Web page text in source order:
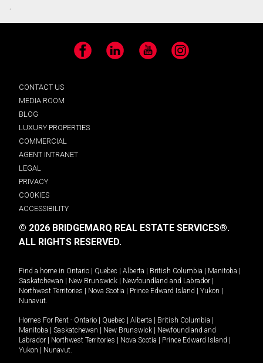
.
Facebook LinkedIn YouTube Instagram
CONTACT US
MEDIA ROOM
BLOG
LUXURY PROPERTIES
COMMERCIAL
AGENT INTRANET
LEGAL
PRIVACY
COOKIES
ACCESSIBILITY
© 2026 BRIDGEMARQ REAL ESTATE SERVICES®.
ALL RIGHTS RESERVED.
Find a home in Ontario Quebec Alberta British Columbia Manitoba
Saskatchewan
New Brunswick Newfoundland and Labrador
Northwest Territories
Nova Scotia Prince Edward Island Yukon
Nunavut.
Homes For Rent - Ontario Quebec Alberta British Columbia
Manitoba
Saskatchewan New Brunswick
Newfoundland and
Labrador
Northwest Territories Nova Scotia Prince Edward Island
Yukon
Nunavut.